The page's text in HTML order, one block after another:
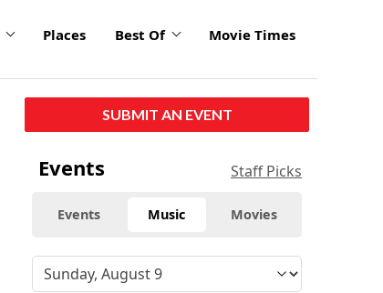
Places Best Of Movie Times
SUBMIT AN EVENT
Events Staff Picks
Events Music Movies